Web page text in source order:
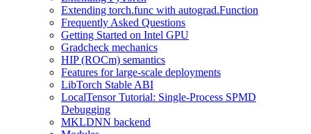
Extending torch.func with autograd.Function
Frequently Asked Questions
Getting Started on Intel GPU
Gradcheck mechanics
HIP (ROCm) semantics
Features for large-scale deployments
LibTorch Stable ABI
LocalTensor Tutorial: Single-Process SPMD
Debugging
MKLDNN backend